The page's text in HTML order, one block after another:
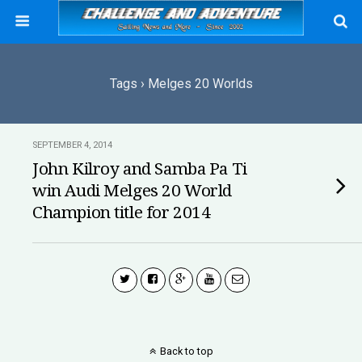
Tags › Melges 20 Worlds
SEPTEMBER 4, 2014
John Kilroy and Samba Pa Ti
win Audi Melges 20 World
Champion title for 2014
Back to top